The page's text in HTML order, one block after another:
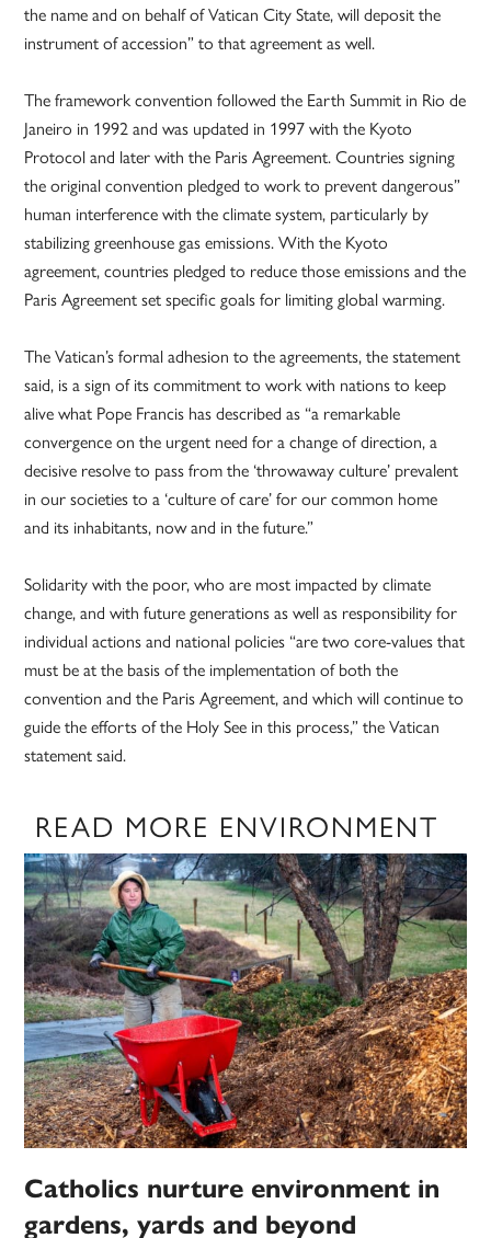
the name and on behalf of Vatican City State, will deposit the
instrument of accession” to that agreement as well.
The framework convention followed the Earth Summit in Rio de
Janeiro in 1992 and was updated in 1997 with the Kyoto
Protocol and later with the Paris Agreement. Countries signing
the original convention pledged to work to prevent dangerous”
human interference with the climate system, particularly by
stabilizing greenhouse gas emissions. With the Kyoto
agreement, countries pledged to reduce those emissions and the
Paris Agreement set specific goals for limiting global warming.
The Vatican’s formal adhesion to the agreements, the statement
said, is a sign of its commitment to work with nations to keep
alive what Pope Francis has described as “a remarkable
convergence on the urgent need for a change of direction, a
decisive resolve to pass from the ‘throwaway culture’ prevalent
in our societies to a ‘culture of care’ for our common home
and its inhabitants, now and in the future.”
Solidarity with the poor, who are most impacted by climate
change, and with future generations as well as responsibility for
individual actions and national policies “are two core-values that
must be at the basis of the implementation of both the
convention and the Paris Agreement, and which will continue to
guide the efforts of the Holy See in this process,” the Vatican
statement said.
READ MORE ENVIRONMENT
Catholics nurture environment in
gardens, yards and beyond